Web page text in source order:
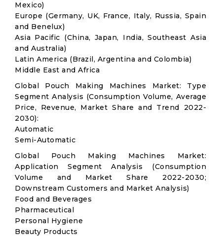
Mexico)
Europe (Germany, UK, France, Italy, Russia, Spain
and Benelux)
Asia Pacific (China, Japan, India, Southeast Asia
and Australia)
Latin America (Brazil, Argentina and Colombia)
Middle East and Africa
Global Pouch Making Machines Market: Type
Segment Analysis (Consumption Volume, Average
Price, Revenue, Market Share and Trend 2022-
2030):
Automatic
Semi-Automatic
Global Pouch Making Machines Market:
Application Segment Analysis (Consumption
Volume and Market Share 2022-2030;
Downstream Customers and Market Analysis)
Food and Beverages
Pharmaceutical
Personal Hygiene
Beauty Products